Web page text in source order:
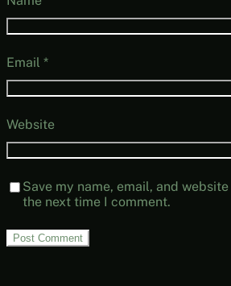
Email *
Website
Save my name, email, and
the next time I comment.